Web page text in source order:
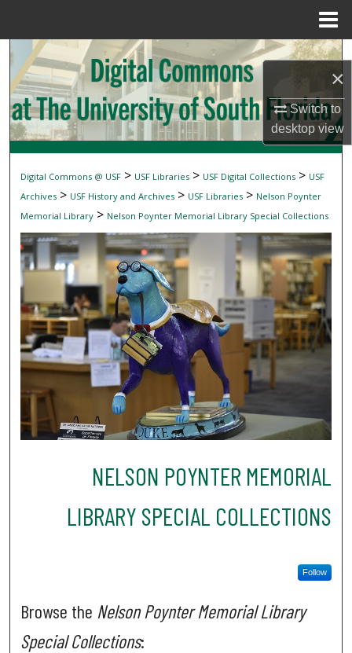
×
Switch to
desktopview
Search
Browse Collections
My Account
About
Digital Commons Network™
Digital Commons @ USF > USF Libraries > USF Digital Collections > USF
Archives > USF History and Archives > USF Libraries > Nelson Poynter
Memorial Library > Nelson Poynter Memorial Library Special Collections
NELSON POYNTER MEMORIAL
LIBRARY SPECIAL COLLECTIONS
Follow
Browse the Nelson Poynter Memorial Library
Special Collections: